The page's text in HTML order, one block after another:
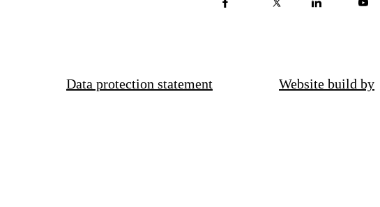
Data protection statement Website build by